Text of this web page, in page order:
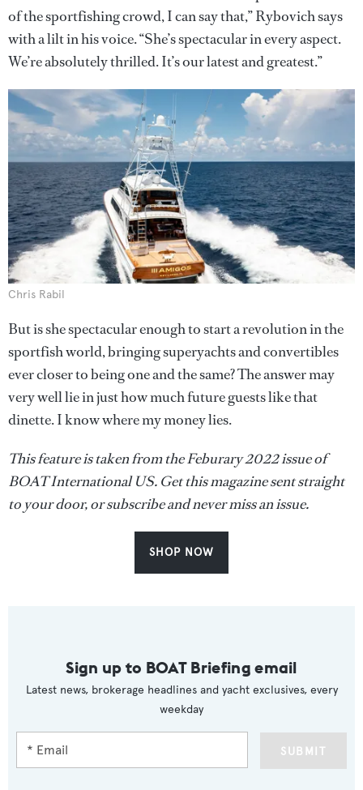
of the sportfishing crowd, I can say that,” Rybovich says
with a lilt in his voice. “She’s spectacular in every aspect.
We’re absolutely thrilled. It’s our latest and greatest.”
Chris Rabil
But is she spectacular enough to start a revolution in the
sportfish world, bringing superyachts and convertibles
ever closer to being one and the same? The answer may
very well lie in just how much future guests like that
dinette. I know where my money lies.
This feature is taken from the Feburary 2022 issue of
BOAT International US. Get this magazine sent straight
to your door, or subscribe and never miss an issue.
SHOP NOW
Sign up to BOAT Briefing email
Latest news, brokerage headlines and yacht exclusives, every
weekday
SUBMIT